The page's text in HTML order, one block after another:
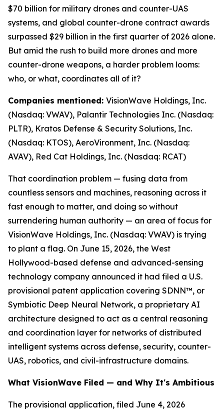
$70 billion for military drones and counter-UAS
systems, and global counter-drone contract awards
surpassed $29 billion in the first quarter of 2026 alone.
But amid the rush to build more drones and more
counter-drone weapons, a harder problem looms:
who, or what, coordinates all of it?
Companies mentioned: VisionWave Holdings, Inc.
(Nasdaq: VWAV), Palantir Technologies Inc. (Nasdaq:
PLTR), Kratos Defense & Security Solutions, Inc.
(Nasdaq: KTOS), AeroVironment, Inc. (Nasdaq:
AVAV), Red Cat Holdings, Inc. (Nasdaq: RCAT)
That coordination problem — fusing data from
countless sensors and machines, reasoning across it
fast enough to matter, and doing so without
surrendering human authority — an area of focus for
VisionWave Holdings, Inc. (Nasdaq: VWAV) is trying
to plant a flag. On June 15, 2026, the West
Hollywood-based defense and advanced-sensing
technology company announced it had filed a U.S.
provisional patent application covering SDNN™, or
Symbiotic Deep Neural Network, a proprietary AI
architecture designed to act as a central reasoning
and coordination layer for networks of distributed
intelligent systems across defense, security, counter-
UAS, robotics, and civil-infrastructure domains.
What VisionWave Filed — and Why It's Ambitious
The provisional application, filed June 4, 2026